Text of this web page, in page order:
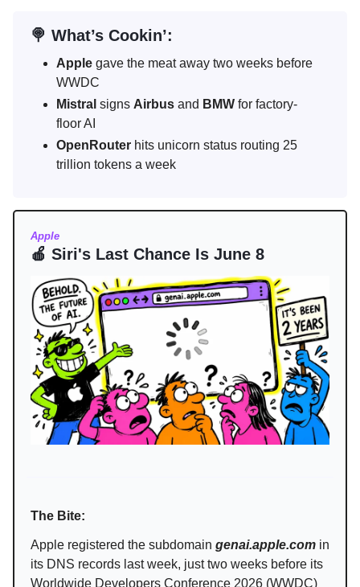
🍭 What’s Cookin’:
Apple gave the meat away two weeks before
WWDC
Mistral signs Airbus and BMW for factory-
floor AI
OpenRouter hits unicorn status routing 25
trillion tokens a week
Apple
🍎 Siri's Last Chance Is June 8
The Bite:
Apple registered the subdomain genai.apple.com in
its DNS records last week, just two weeks before its
Worldwide Developers Conference 2026 (WWDC)